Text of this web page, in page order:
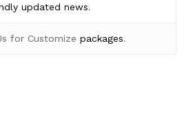
updated news.
for Customize packages.